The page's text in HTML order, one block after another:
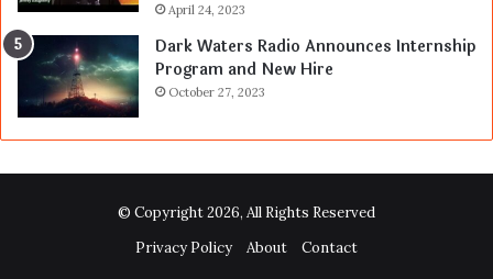
April 24, 2023
Dark Waters Radio Announces Internship
Program and New Hire
October 27, 2023
© Copyright 2026, All Rights Reserved
Privacy Policy
About Contact